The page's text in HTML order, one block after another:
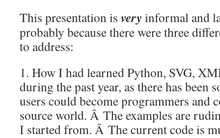
This presentation is very informal and
probably because there were three
to address:
1. How I had learned Python, SVG,
during the past year, as there has been
users could become programmers and
source world. Â The examples are
I started from. Â The current code is